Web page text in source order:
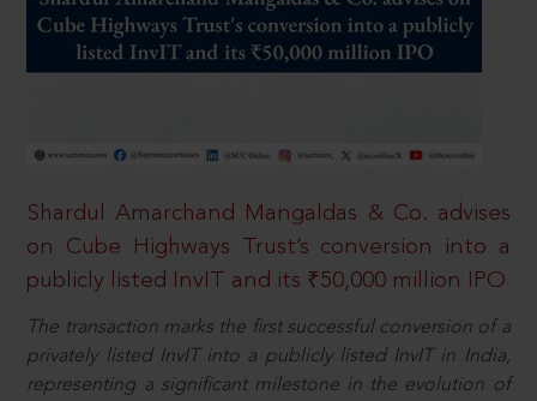
Shardul Amarchand Mangaldas & Co. advises
on Cube Highways Trust’s conversion into a
publicly listed InvIT and its ₹50,000 million IPO
The transaction marks the first successful conversion of a
privately listed InvIT into a publicly listed InvIT in India,
representing a significant milestone in the evolution of